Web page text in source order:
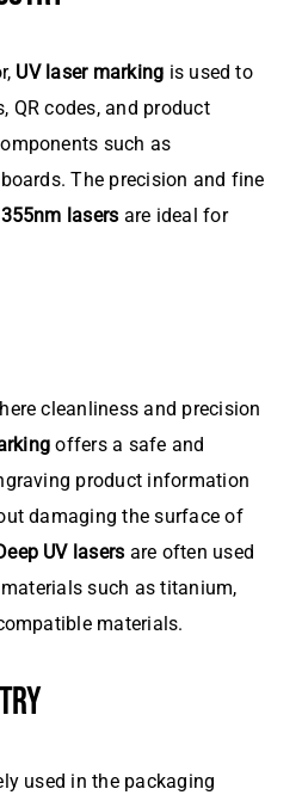
UV laser marking is used to
QR codes, and product
such as
The precision and fine
355nm lasers are ideal for
cleanliness and precision
offers a safe and
product information
damaging the surface of
UV lasers are often used
such as titanium,
materials.
used in the packaging